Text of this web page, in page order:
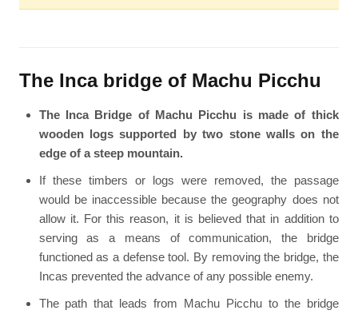
The Inca bridge of Machu Picchu
The Inca Bridge of Machu Picchu is made of thick
wooden logs supported by two stone walls on the
edge of a steep mountain.
If these timbers or logs were removed, the passage
would be inaccessible because the geography does not
allow it. For this reason, it is believed that in addition to
serving as a means of communication, the bridge
functioned as a defense tool. By removing the bridge, the
Incas prevented the advance of any possible enemy.
The path that leads from Machu Picchu to the bridge